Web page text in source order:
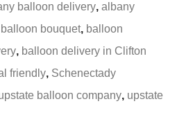
balloon delivery, albany
balloon bouquet, balloon
, balloon delivery in Clifton
friendly, Schenectady
balloon company, upstate